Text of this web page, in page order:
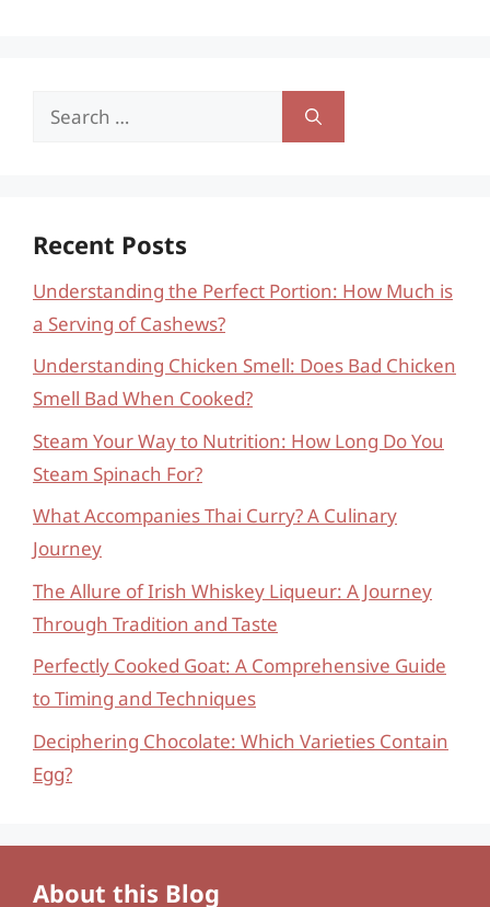
Search
Recent Posts
Understanding the Perfect Portion: How Much is
a Serving of Cashews?
Understanding Chicken Smell: Does Bad Chicken
Smell Bad When Cooked?
Steam Your Way to Nutrition: How Long Do You
Steam Spinach For?
What Accompanies Thai Curry? A Culinary
Journey
The Allure of Irish Whiskey Liqueur: A Journey
Through Tradition and Taste
Perfectly Cooked Goat: A Comprehensive Guide
to Timing and Techniques
Deciphering Chocolate: Which Varieties Contain
Egg?
About this Blog